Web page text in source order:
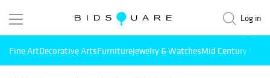
Log in
Fine ArtDecorative ArtsFurnitureJewelry & WatchesMid Century